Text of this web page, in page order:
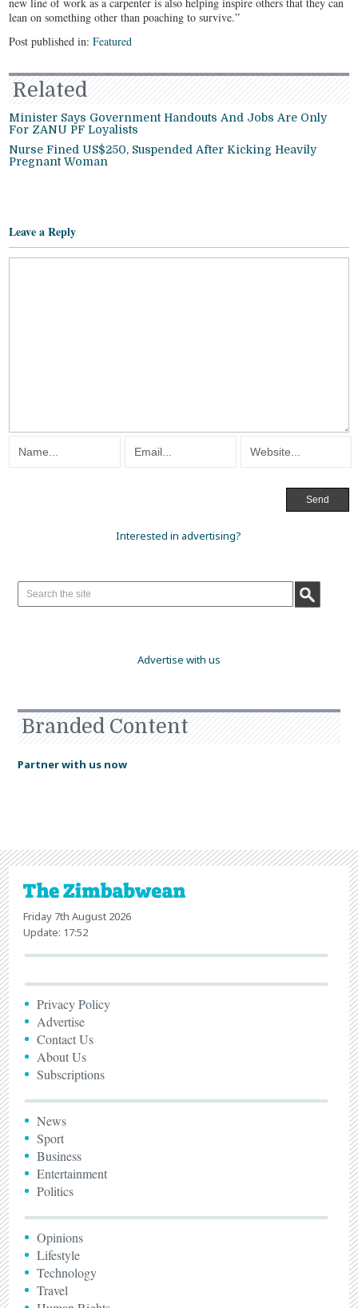
lean on something other than poaching to survive.”
Post published in:Featured
Related
Minister Says Government Handouts And Jobs Are Only
For ZANU PF Loyalists
Nurse Fined US$250, Suspended After Kicking Heavily
Pregnant Woman
Leave a Reply
Interested in advertising?
Advertise with us
Branded Content
Partner with us now
Friday 7th August 2026
Update: 17:52
Privacy Policy
Advertise
Contact Us
About Us
Subscriptions
News
Sport
Business
Entertainment
Politics
Opinions
Lifestyle
Technology
Travel